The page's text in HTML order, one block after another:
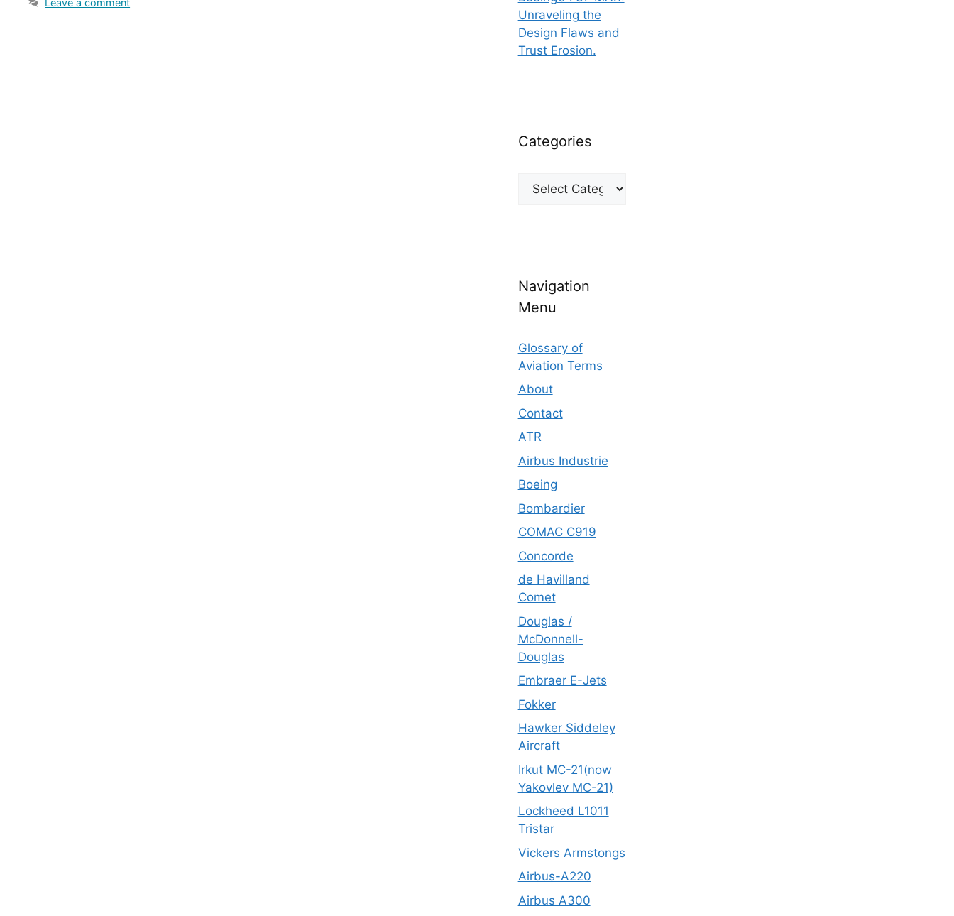
Unraveling the
Design Flaws and
Trust Erosion.
Categories
Categories
Navigation
Menu
Glossary of
Aviation Terms
About
Contact
ATR
Airbus Industrie
Boeing
Bombardier
COMAC C919
Concorde
de Havilland
Comet
Douglas /
McDonnell-
Douglas
Embraer E-Jets
Fokker
Hawker Siddeley
Aircraft
Irkut MC-21(now
Yakovlev MC-21)
Lockheed L1011
Tristar
Vickers Armstongs
Airbus-A220
Airbus A300